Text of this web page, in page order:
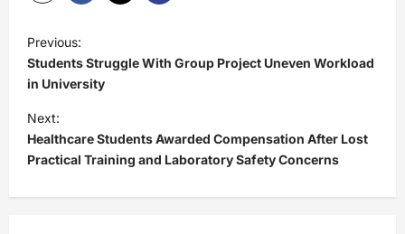
P
o
s
t
n
a
v
Previous:
Students Struggle With Group Project Uneven Workload
in University
Next:
Healthcare Students Awarded Compensation After Lost
Practical Training and Laboratory Safety Concerns